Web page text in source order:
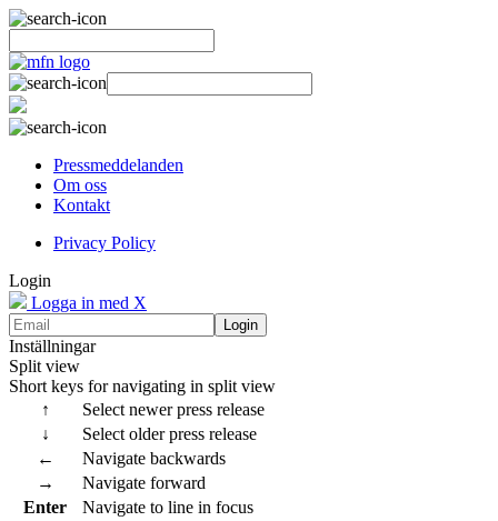
Pressmeddelanden
Om oss
Kontakt
Privacy Policy
Login
Logga in med X
Login
Inställningar
Split view
Short keys for navigating in split view
↑
Select newer press release
↓
Select older press release
←
Navigate backwards
→
Navigate forward
Enter
Navigate to line in focus